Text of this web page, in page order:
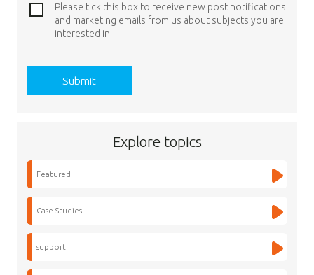
Please tick this box to receive new post notifications
and marketing emails from us about subjects you are
interested in.
Explore topics
Featured
Case Studies
support